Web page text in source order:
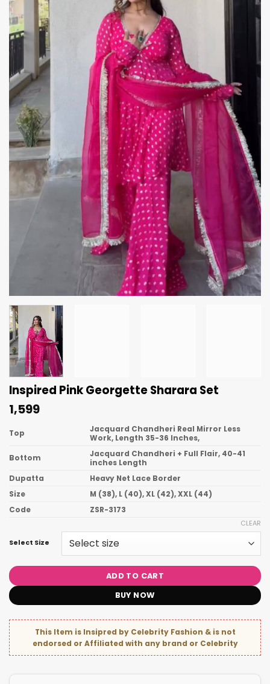
Inspired Pink Georgette Sharara Set
1,599
Top
Jacquard Chandheri Real Mirror Less
Work, Length 35-36 Inches,
Bottom
Jacquard Chandheri + Full Flair, 40-41
inches Length
Dupatta
Heavy Net Lace Border
Size
M (38), L (40), XL (42), XXL (44)
Code
ZSR-3173
Select Size
CLEAR
ADD TO CART
BUY NOW
This Item is Insipred by Celebrity Fashion & is not
endorsed or Affiliated with any brand or Celebrity